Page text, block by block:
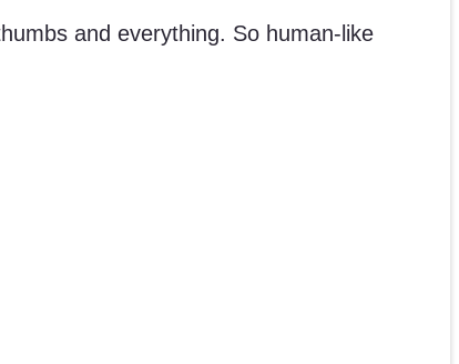
and everything. So human-like